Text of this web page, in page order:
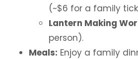
(~$6 for a family
Lantern Making
person).
Meals: Enjoy a family